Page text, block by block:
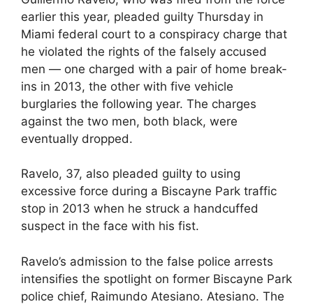
earlier this year, pleaded guilty Thursday in
Miami federal court to a conspiracy charge that
he violated the rights of the falsely accused
men — one charged with a pair of home break-
ins in 2013, the other with five vehicle
burglaries the following year. The charges
against the two men, both black, were
eventually dropped.
Ravelo, 37, also pleaded guilty to using
excessive force during a Biscayne Park traffic
stop in 2013 when he struck a handcuffed
suspect in the face with his fist.
Ravelo’s admission to the false police arrests
intensifies the spotlight on former Biscayne Park
police chief, Raimundo Atesiano. Atesiano. The